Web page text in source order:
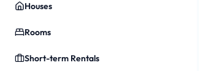
Houses
Rooms
Short-term Rentals